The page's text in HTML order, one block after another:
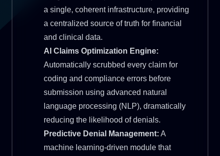
a single, coherent infrastructure, providing
a centralized source of truth for financial
and clinical data.
AI Claims Optimization Engine:
Automatically scrubbed every claim for
coding and compliance errors before
submission using advanced natural
language processing (NLP), dramatically
reducing the likelihood of denials.
Predictive Denial Management: A
machine learning-driven module that